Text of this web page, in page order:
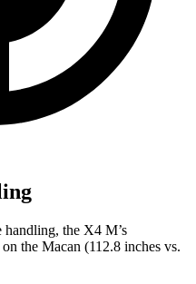
handling, the X4 M’s
the Macan (112.8 inches vs.